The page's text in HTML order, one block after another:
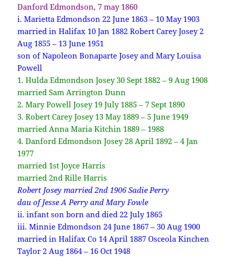
Danford Edmondson, 7 may 1860
i. Marietta Edmondson 22 June 1863 – 10 May 1903
married in Halifax 10 Jan 1882 Robert Carey Josey 2
Aug 1855 – 13 June 1951
son of Napoleon Bonaparte Josey and Mary Louisa
Powell
1. Hulda Edmondson Josey 30 Sept 1882 – 9 Aug 1908
married Sam Arrington Dunn
2. Mary Powell Josey 19 July 1885 – 7 Sept 1890
3. Robert Carey Josey 13 May 1889 – 5 June 1949
married Anna Maria Kitchin 1889 – 1988
4. Danford Edmondson Josey 28 April 1892 – 4 Jan
1977
married 1st Joyce Harris
married 2nd Rille Harris
Robert Josey married 2nd 1906 Sadie Perry
dau of Jesse A Perry and Mary Fowle
ii. infant son born and died 22 July 1865
iii. Minnie Edmondson 24 June 1867 – 30 Aug 1900
married in Halifax Co 14 April 1887 Osceola Kinchen
Taylor 2 Aug 1864 – 16 Oct 1948